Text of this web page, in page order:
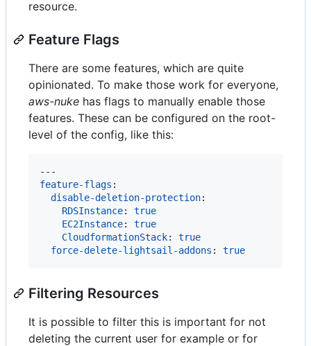
resource.
Feature Flags
There are some features, which are quite
opinionated. To make those work for everyone,
aws-nuke has flags to manually enable those
features. These can be configured on the root-
level of the config, like this:
feature-flags :
disable-deletion-protection:
RDSInstance: true
EC2Instance: true
CloudformationStack: true
force-delete-lightsail-addons : true
Filtering Resources
It is possible to filter this is important for not
deleting the current user for example or for